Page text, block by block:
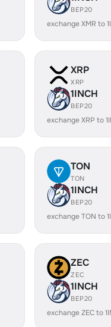
BEP20
exchange XMR to
XRP
XRP
1INCH
BEP20
exchange XRP to
TON
TON
1INCH
BEP20
exchange TON to
ZEC
ZEC
1INCH
BEP20
exchange ZEC to